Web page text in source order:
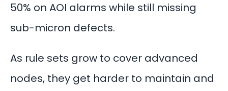
50% on AOI alarms while still missing
sub-micron defects.
As rule sets grow to cover advanced
nodes, they get harder to maintain and